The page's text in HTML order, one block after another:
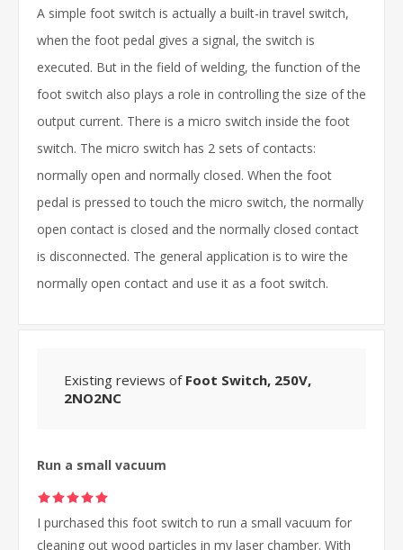
A simple foot switch is actually a built-in travel switch,
when the foot pedal gives a signal, the switch is
executed. But in the field of welding, the function of the
foot switch also plays a role in controlling the size of the
output current. There is a micro switch inside the foot
switch. The micro switch has 2 sets of contacts:
normally open and normally closed. When the foot
pedal is pressed to touch the micro switch, the normally
open contact is closed and the normally closed contact
is disconnected. The general application is to wire the
normally open contact and use it as a foot switch.
Existing reviews of Foot Switch, 250V,
2NO2NC
Run a small vacuum
I purchased this foot switch to run a small vacuum for
cleaning out wood particles in my laser chamber. With